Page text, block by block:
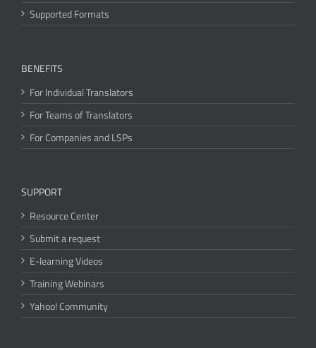
Supported Formats
BENEFITS
For Individual Translators
For Teams of Translators
For Companies and LSPs
SUPPORT
Resource Center
Submit a request
E-learning Videos
Training Webinars
Yahoo! Community